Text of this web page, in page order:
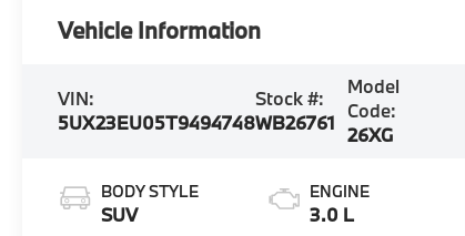
Vehicle Information
VIN:
5UX23EU05T9494748
Stock #:
WB26761
Model
Code:
26XG
BODY STYLE
SUV
ENGINE
3.0 L